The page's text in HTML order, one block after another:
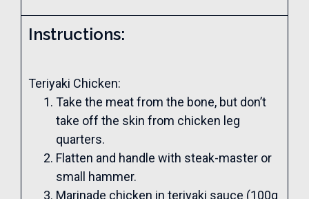
Instructions:
Teriyaki Chicken:
Take the meat from the bone, but don’t
take off the skin from chicken leg
quarters.
Flatten and handle with steak-master or
small hammer.
Marinade chicken in teriyaki sauce (100g